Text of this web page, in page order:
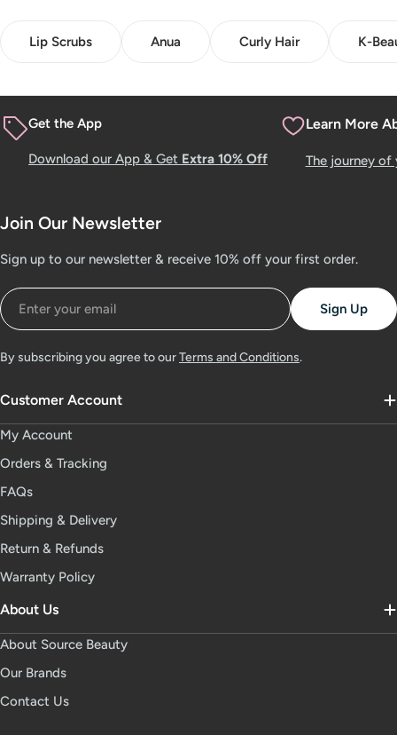
Lip Scrubs Anua Curly Hair K-
Get the App
Download our App & Get Extra 10% Off
Learn More
The journey
Join Our Newsletter
Sign up to our newsletter & receive 10% off your first order.
Email
Sign Up
By subscribing you agree to ourTerms and Conditions.
Customer Account
My Account
Orders & Tracking
FAQs
Shipping & Delivery
Return & Refunds
Warranty Policy
About Us
About Source Beauty
Our Brands
Contact Us